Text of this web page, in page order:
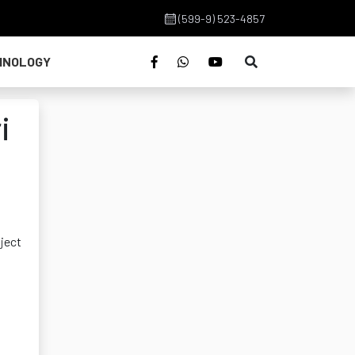
(599-9) 523-4857